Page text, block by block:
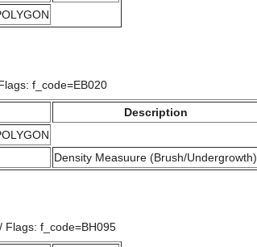
f_code=EB020
Description
Density Measuure (Brush/Undergrowth)
Flags: f_code=BH095